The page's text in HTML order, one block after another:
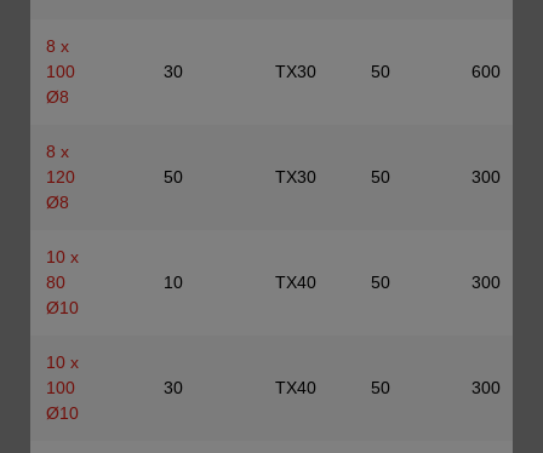
8 x
100
Ø8
30 TX30 50 600
8 x
120
Ø8
50 TX30 50 300
10 x
80
Ø10
10 TX40 50 300
10 x
100
Ø10
30 TX40 50 300